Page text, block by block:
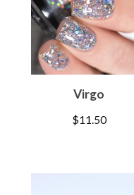
Virgo
$11.50